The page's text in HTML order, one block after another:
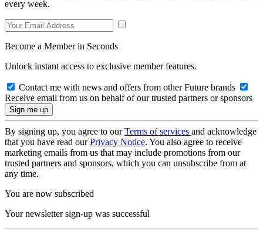
every week.
Become a Member in Seconds
Unlock instant access to exclusive member features.
Contact me with news and offers from other Future brands
Receive email from us on behalf of our trusted partners or sponsors
By signing up, you agree to ourTerms of services and acknowledge
that you have read ourPrivacy Notice. You also agree to receive
marketing emails from us that may include promotions from our
trusted partners and sponsors, which you can unsubscribe from at
any time.
You are now subscribed
Your newsletter sign-up was successful